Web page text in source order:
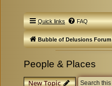
Quick links FAQ
Bubble of Delusions Forum
People & Places
New Topic